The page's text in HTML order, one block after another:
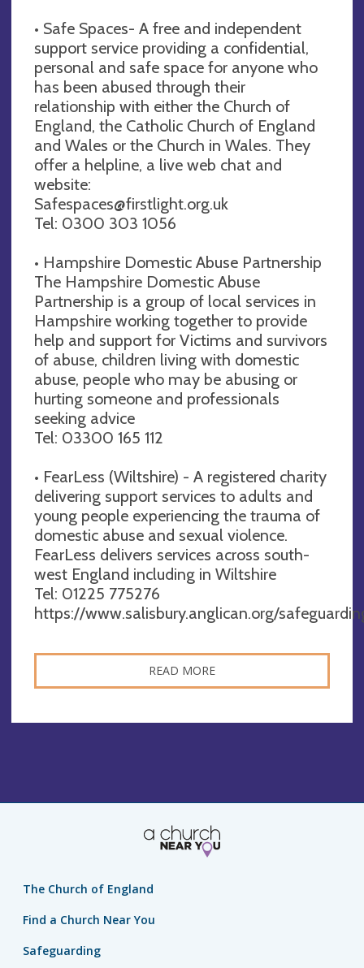
• Safe Spaces- A free and independent
support service providing a confidential,
personal and safe space for anyone who
has been abused through their
relationship with either the Church of
England, the Catholic Church of England
and Wales or the Church in Wales. They
offer a helpline, a live web chat and
website:
Safespaces@firstlight.org.uk
Tel: 0300 303 1056
• Hampshire Domestic Abuse Partnership
The Hampshire Domestic Abuse
Partnership is a group of local services in
Hampshire working together to provide
help and support for Victims and survivors
of abuse, children living with domestic
abuse, people who may be abusing or
hurting someone and professionals
seeking advice
Tel: 03300 165 112
• FearLess (Wiltshire) - A registered charity
delivering support services to adults and
young people experiencing the trauma of
domestic abuse and sexual violence.
FearLess delivers services across south-
west England including in Wiltshire
Tel: 01225 775276
https://www.salisbury.anglican.org/
READ MORE
The Church of England
Find a Church Near You
Safeguarding